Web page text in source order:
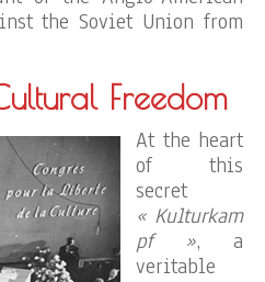
the Soviet Union from
Freedom
At the heart
of this
secret
« Kulturkam
pf », a
veritable